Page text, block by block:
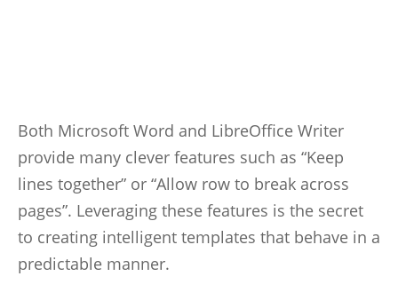
Both Microsoft Word and LibreOffice Writer
provide many clever features such as “Keep
lines together” or “Allow row to break across
pages”. Leveraging these features is the secret
to creating intelligent templates that behave in a
predictable manner.